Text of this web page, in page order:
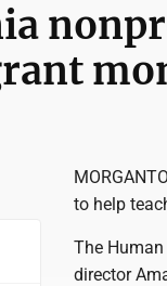
to help
The
director